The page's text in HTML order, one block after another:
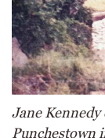
Jane
Punchestown